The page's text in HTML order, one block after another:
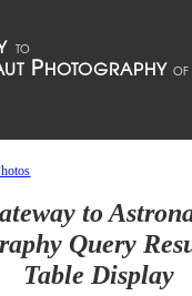
to
Query
Table Display